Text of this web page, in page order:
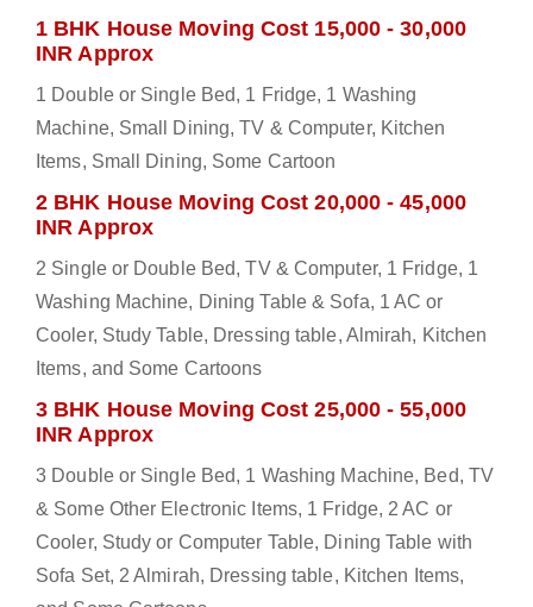
1 BHK House Moving Cost 15,000 - 30,000
INR Approx
1 Double or Single Bed, 1 Fridge, 1 Washing
Machine, Small Dining, TV & Computer, Kitchen
Items, Small Dining, Some Cartoon
2 BHK House Moving Cost 20,000 - 45,000
INR Approx
2 Single or Double Bed, TV & Computer, 1 Fridge, 1
Washing Machine, Dining Table & Sofa, 1 AC or
Cooler, Study Table, Dressing table, Almirah, Kitchen
Items, and Some Cartoons
3 BHK House Moving Cost 25,000 - 55,000
INR Approx
3 Double or Single Bed, 1 Washing Machine, Bed, TV
& Some Other Electronic Items, 1 Fridge, 2 AC or
Cooler, Study or Computer Table, Dining Table with
Sofa Set, 2 Almirah, Dressing table, Kitchen Items,